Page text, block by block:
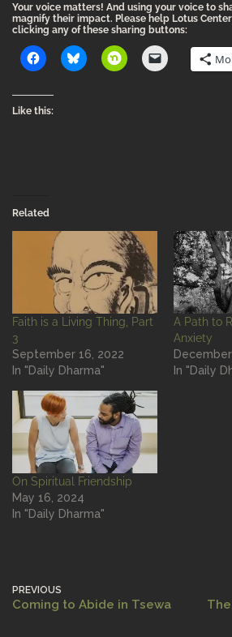
Your voice matters! And using your voice to
magnify their impact. Please help Lotus
clicking any of these sharing buttons:
Like this:
Related
Faith is a Living Thing, Part
3
September 16, 2022
In "Daily Dharma"
A Path to
Anxiety
In "Daily
On Spiritual Friendship
May 16, 2024
In "Daily Dharma"
PREVIOUS
Coming to Abide in Tsewa